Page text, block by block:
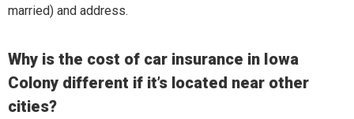
married) and address.
Why is the cost of car insurance in Iowa
Colony different if it’s located near other
cities?